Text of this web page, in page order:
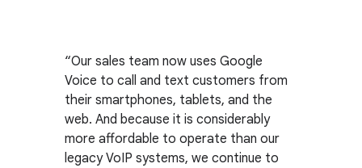
Our sales team now uses Google
Voice to call and text customers from
their smartphones, tablets, and the
web. And because it is considerably
more affordable to operate than our
legacy VoIP systems, we continue to